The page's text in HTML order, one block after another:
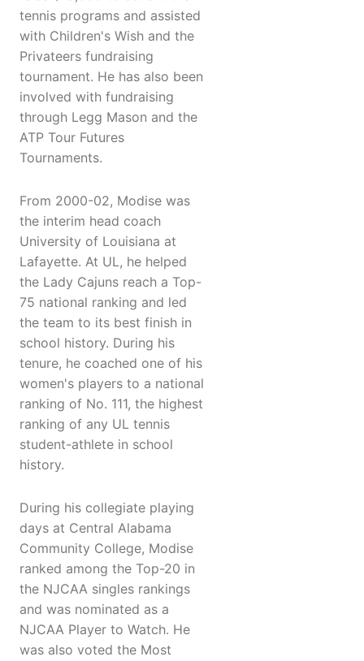
tennis programs and assisted
with Children's Wish and the
Privateers fundraising
tournament. He has also been
involved with fundraising
through Legg Mason and the
ATP Tour Futures
Tournaments.
From 2000-02, Modise was
the interim head coach
University of Louisiana at
Lafayette. At UL, he helped
the Lady Cajuns reach a Top-
75 national ranking and led
the team to its best finish in
school history. During his
tenure, he coached one of his
women's players to a national
ranking of No. 111, the highest
ranking of any UL tennis
student-athlete in school
history.
During his collegiate playing
days at Central Alabama
Community College, Modise
ranked among the Top-20 in
the NJCAA singles rankings
and was nominated as a
NJCAA Player to Watch. He
was also voted the Most